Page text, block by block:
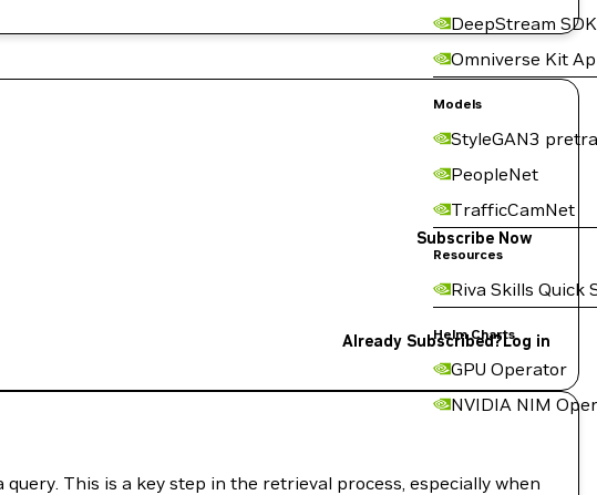
DeepStream SDK
Omniverse Kit
Models
StyleGAN3
PeopleNet
TrafficCamNet
Resources
Riva Skills Quick
Helm Charts
GPU Operator
NVIDIA NIM
Subscribe Now
Already Subscribed?Log in
This is a key step in the retrieval process, especially when